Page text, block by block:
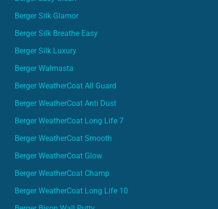
Berger Silk Glamor
Berger Silk Breathe Easy
Berger Silk Luxury
Berger Walmasta
Berger WeatherCoat All Guard
Berger WeatherCoat Anti Dust
Berger WeatherCoat Long Life 7
Berger WeatherCoat Smooth
Berger WeatherCoat Glow
Berger WeatherCoat Champ
Berger WeatherCoat Long Life 10